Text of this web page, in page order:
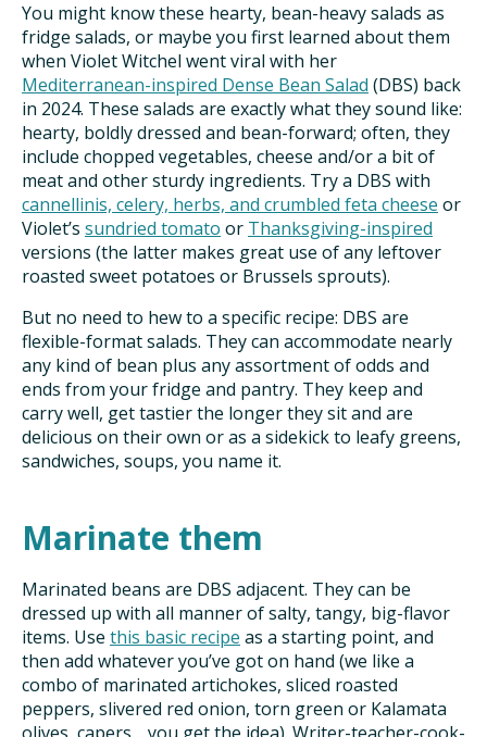
You might know these hearty, bean-heavy salads as
fridge salads, or maybe you first learned about them
when Violet Witchel went viral with her
Mediterranean-inspired Dense Bean Salad (DBS) back
in 2024. These salads are exactly what they sound like:
hearty, boldly dressed and bean-forward; often, they
include chopped vegetables, cheese and/or a bit of
meat and other sturdy ingredients. Try a DBS with
cannellinis, celery, herbs, and crumbled feta cheese or
Violet’s sundried tomato or Thanksgiving-inspired
versions (the latter makes great use of any leftover
roasted sweet potatoes or Brussels sprouts).
But no need to hew to a specific recipe: DBS are
flexible-format salads. They can accommodate nearly
any kind of bean plus any assortment of odds and
ends from your fridge and pantry. They keep and
carry well, get tastier the longer they sit and are
delicious on their own or as a sidekick to leafy greens,
sandwiches, soups, you name it.
Marinate them
Marinated beans are DBS adjacent. They can be
dressed up with all manner of salty, tangy, big-flavor
items. Use this basic recipe as a starting point, and
then add whatever you’ve got on hand (we like a
combo of marinated artichokes, sliced roasted
peppers, slivered red onion, torn green or Kalamata